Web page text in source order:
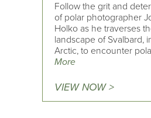
Follow the grit and
of polar photographer
Holko as he traverses
landscape of Svalbard,
Arctic, to encounter
More
VIEW NOW >